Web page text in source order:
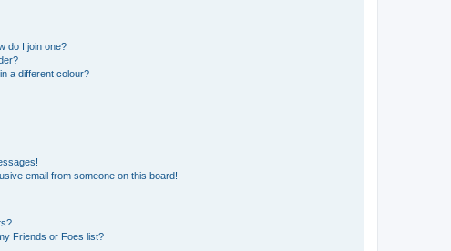
do I join one?
a different colour?
email from someone on this board!
Friends or Foes list?